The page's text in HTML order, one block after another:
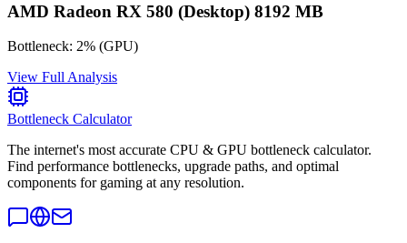
AMD Radeon RX 580 (Desktop) 8192 MB
Bottleneck: 2% (GPU)
View Full Analysis
Bottleneck Calculator
The internet's most accurate CPU & GPU bottleneck calculator.
Find performance bottlenecks, upgrade paths, and optimal
components for gaming at any resolution.